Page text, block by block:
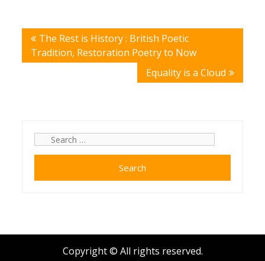
Post
navigation
The Rest is History : British Poetic
Tradition, Restoration Poetry to Now
Equality is a Cloud
for:
Copyright © All rights reserved.